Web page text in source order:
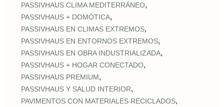
PASSIVHAUS CLIMA MEDITERRÁNEO,
PASSIVHAUS + DOMÓTICA,
PASSIVHAUS EN CLIMAS EXTREMOS,
PASSIVHAUS EN ENTORNOS EXTREMOS,
PASSIVHAUS EN OBRA INDUSTRIALIZADA,
PASSIVHAUS + HOGAR CONECTADO,
PASSIVHAUS PREMIUM,
PASSIVHAUS Y SALUD INTERIOR,
PAVIMENTOS CON MATERIALES RECICLADOS,